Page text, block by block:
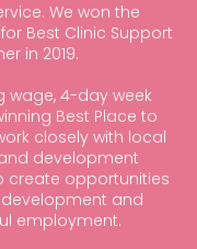
We won the
Best Clinic Support
in 2019.
wage, 4-day week
Best Place to
closely with local
development
create opportunities
and
employment.